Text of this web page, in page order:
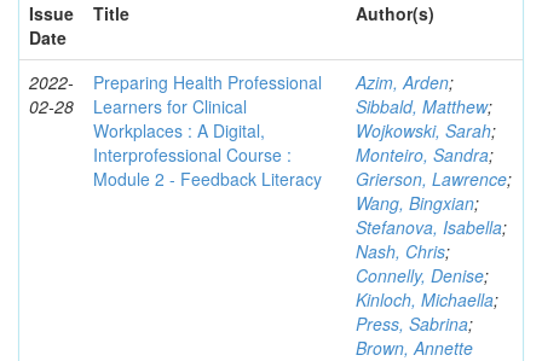
Issue
Date
Title Author(s)
2022-
02-28
Preparing Health Professional
Learners for Clinical
Workplaces : A Digital,
Interprofessional Course :
Module 2 - Feedback Literacy
Azim, Arden;
Sibbald, Matthew;
Wojkowski, Sarah;
Monteiro, Sandra;
Grierson, Lawrence;
Wang, Bingxian;
Stefanova, Isabella;
Nash, Chris;
Connelly, Denise;
Kinloch, Michaella;
Press, Sabrina;
Brown, Annette